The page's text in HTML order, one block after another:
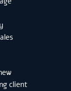
client